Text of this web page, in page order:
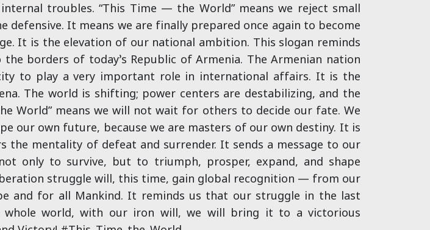
troubles. “This Time — the World” means we reject small
It means we are finally prepared once again to become
It is the elevation of our national ambition. This slogan reminds
borders of today’s Republic of Armenia. The Armenian nation
to play a very important role in international affairs. It is the
The world is shifting; power centers are destabilizing, and the
World” means we will not wait for others to decide our fate. We
our own future, because we are masters of our own destiny. It is
mentality of defeat and surrender. It sends a message to our
only to survive, but to triumph, prosper, expand, and shape
struggle will, this time, gain global recognition — from our
and for all Mankind. It reminds us that our struggle in the last
world, with our iron will, we will bring it to a victorious